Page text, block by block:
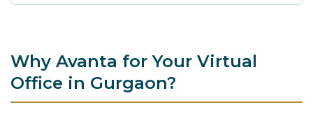
Why Avanta for Your Virtual
Office in Gurgaon?